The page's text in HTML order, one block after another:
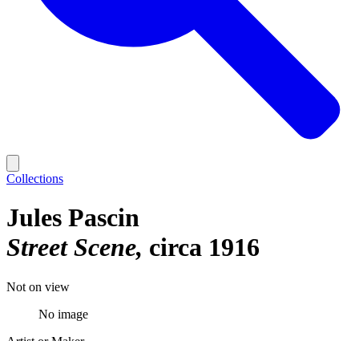
Collections
Jules Pascin
Street Scene circa 1916
Not on view
No image